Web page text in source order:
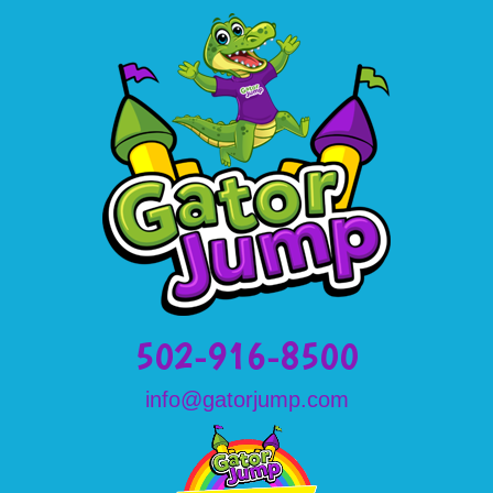
502-916-8500
info@gatorjump.com